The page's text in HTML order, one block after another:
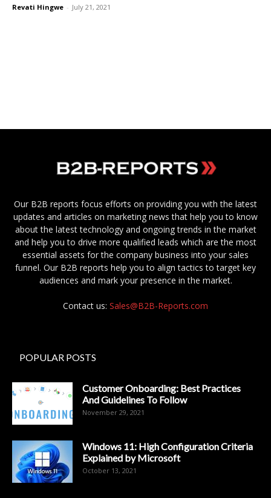
Revati Hingwe - July 21, 2021
Our B2B reports focus efforts on providing you with the latest
updates and articles on marketing news that help you to know
about the latest technology and ongoing trends in the market
and help you to drive more qualified leads which are the most
essential assets for the company business into your sales
funnel. Our B2B reports help you to align tactics to target key
audiences and mark your presence in the market.
Contact us: Sales@B2B-Reports.com
POPULAR POSTS
Customer Onboarding: Best Practices
And Guidelines To Follow
November 29, 2021
Windows 11: High Configuration Criteria
Explained by Microsoft
October 13, 2021